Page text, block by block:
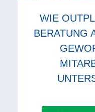
WIE
BERATUNG